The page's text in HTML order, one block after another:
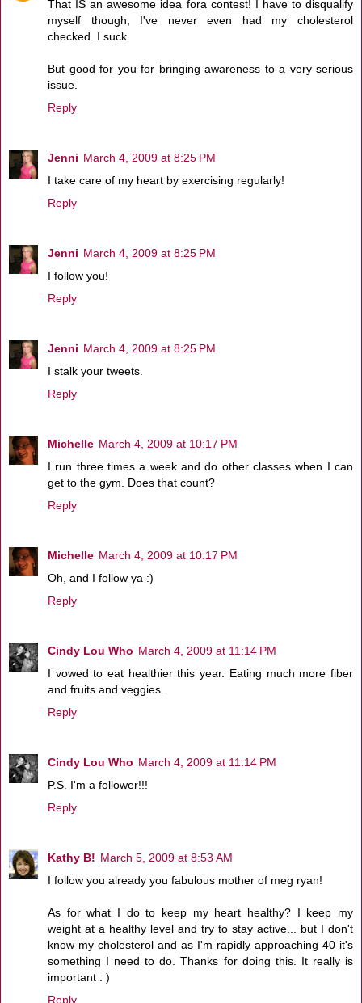
That IS an awesome idea fora contest! I have to disqualify
myself though, I've never even had my cholesterol
checked. I suck.
But good for you for bringing awareness to a very serious
issue.
Reply
Jenni March 4, 2009 at 8:25 PM
I take care of my heart by exercising regularly!
Reply
Jenni March 4, 2009 at 8:25 PM
I follow you!
Reply
Jenni March 4, 2009 at 8:25 PM
I stalk your tweets.
Reply
Michelle March 4, 2009 at 10:17 PM
I run three times a week and do other classes when I can
get to the gym. Does that count?
Reply
Michelle March 4, 2009 at 10:17 PM
Oh, and I follow ya :)
Reply
Cindy Lou Who March 4, 2009 at 11:14 PM
I vowed to eat healthier this year. Eating much more fiber
and fruits and veggies.
Reply
Cindy Lou Who March 4, 2009 at 11:14 PM
P.S. I'm a follower!!!
Reply
Kathy B! March 5, 2009 at 8:53 AM
I follow you already you fabulous mother of meg ryan!
As for what I do to keep my heart healthy? I keep my
weight at a healthy level and try to stay active... but I don't
know my cholesterol and as I'm rapidly approaching 40 it's
something I need to do. Thanks for doing this. It really is
important : )
Reply